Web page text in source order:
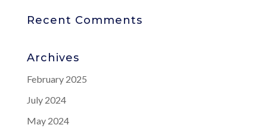
Recent Comments
Archives
February 2025
July 2024
May 2024